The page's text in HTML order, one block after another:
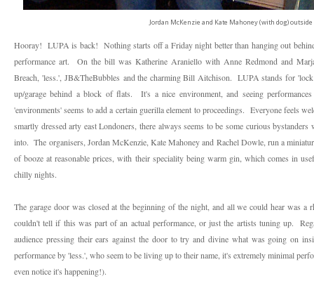
Jordan McKenzie and Kate Mahoney (with dog)
Hooray! LUPA is back! Nothing starts off a Friday night better than hanging out
performance art. On the bill was Katherine Araniello with Anne Redmond and
Breach, 'less.',JB&TheBubbles and the charming Bill Aitchison. LUPA stands for 'lock
up/garage behind a block of flats. It's a nice environment, and seeing
'environments' seems to add a certain guerilla element to proceedings. Everyone feels
smartly dressed arty east Londoners, there always seems to be some curious
into. The organisers, Jordan McKenzie, Kate Mahoney and Rachel Dowle, run a
of booze at reasonable prices, with their speciality being warm gin, which comes in
chilly nights.
The garage door was closed at the beginning of the night, and all we could hear was
couldn't tell if this was part of an actual performance, or just the artists tuning up.
audience pressing their ears against the door to try and divine what was going on
performance by 'less.', who seem to be living up to their name, it's extremely minimal
even notice it's happening!).